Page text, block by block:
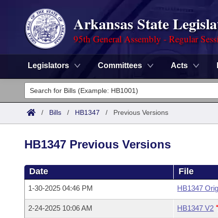
Arkansas State
95th General Assembly - Regular
Legislators Committees Acts
Legislators
List All
Committees
House
Task Force
Advanced Search
Code Sections Amended
Search by Range
Advanced Search
Calendars
Meetings and Events
Arkansas Law
/ Bills / HB1347 / Previous Versions
HB1347 Previous Versions
Date File
1-30-2025 04:46 PM HB1347
2-24-2025 10:06 AM HB1347 V2